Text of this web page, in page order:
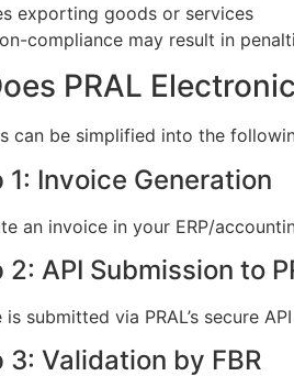
exporting goods or services
compliance may result in
PRAL
can be simplified into the
1: Invoice Generation
an invoice in your ERP/
API Submission to
submitted via PRAL’s secure
3: Validation by FBR